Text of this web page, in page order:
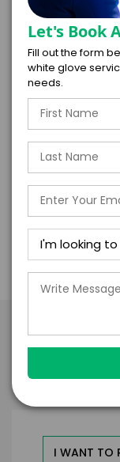
paved by
championing
long-held rule,
deeply held
upgrade of
leaders and
comes next.
Take
I WANT TO
Let's Book
Fill out the form
white glove
needs.